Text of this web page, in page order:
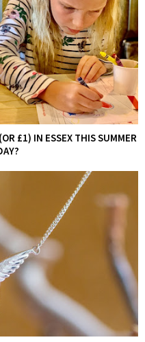
£1) IN ESSEX THIS SUMMER